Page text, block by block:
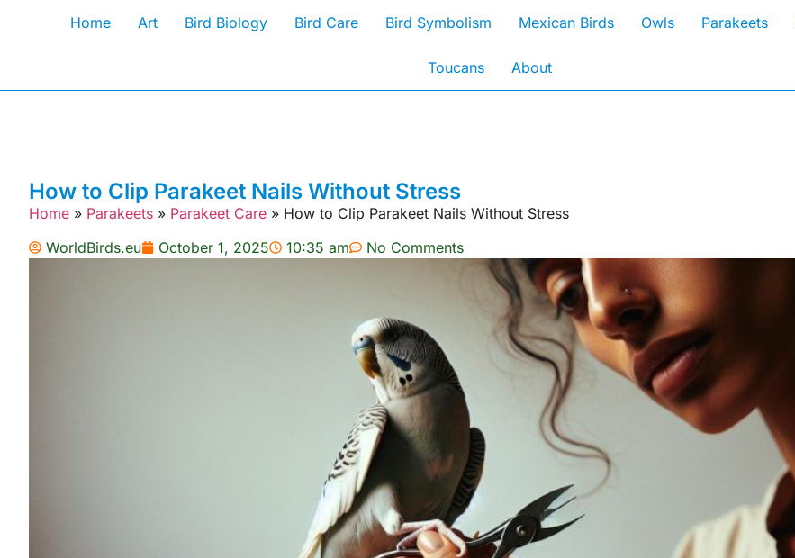
Home Art Bird Biology Bird Care Bird Symbolism Mexican Birds Owls Parakeets
Toucans About
How to Clip Parakeet Nails Without Stress
Home » Parakeets » Parakeet Care » How to Clip Parakeet Nails Without Stress
WorldBirds.eu
October 1, 2025 10:35 am No Comments